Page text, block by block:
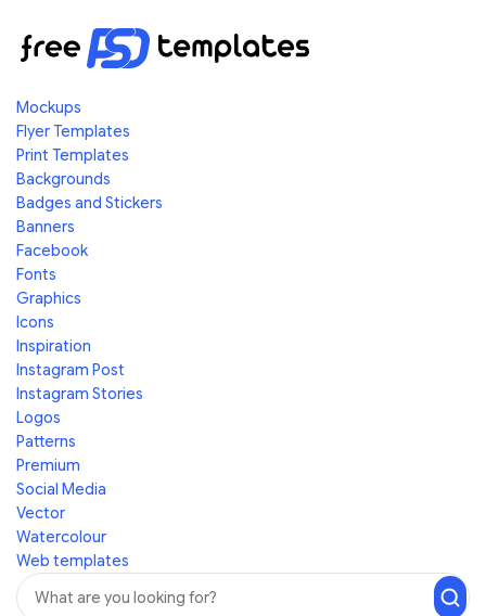
Mockups
Flyer Templates
Print Templates
Backgrounds
Badges and Stickers
Banners
Facebook
Fonts
Graphics
Icons
Inspiration
Instagram Post
Instagram Stories
Logos
Patterns
Premium
Social Media
Vector
Watercolour
Web templates